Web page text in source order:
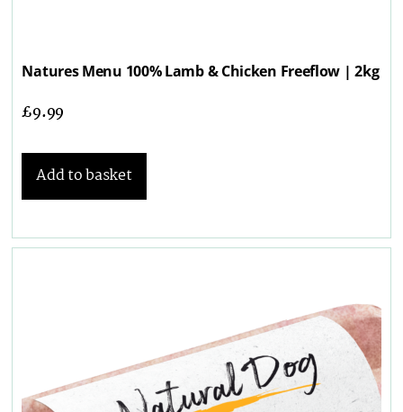
Natures Menu 100% Lamb & Chicken Freeflow | 2kg
£9.99
Add to basket